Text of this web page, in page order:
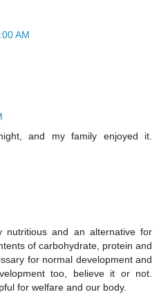
AM
and my family enjoyed it.
nutritious and an alternative for
of carbohydrate, protein and
for normal development and
too, believe it or not.
for welfare and our body.